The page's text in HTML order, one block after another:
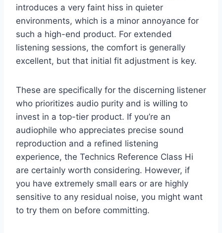
introduces a very faint hiss in quieter
environments, which is a minor annoyance for
such a high-end product. For extended
listening sessions, the comfort is generally
excellent, but that initial fit adjustment is key.
These are specifically for the discerning listener
who prioritizes audio purity and is willing to
invest in a top-tier product. If you’re an
audiophile who appreciates precise sound
reproduction and a refined listening
experience, the Technics Reference Class Hi
are certainly worth considering. However, if
you have extremely small ears or are highly
sensitive to any residual noise, you might want
to try them on before committing.